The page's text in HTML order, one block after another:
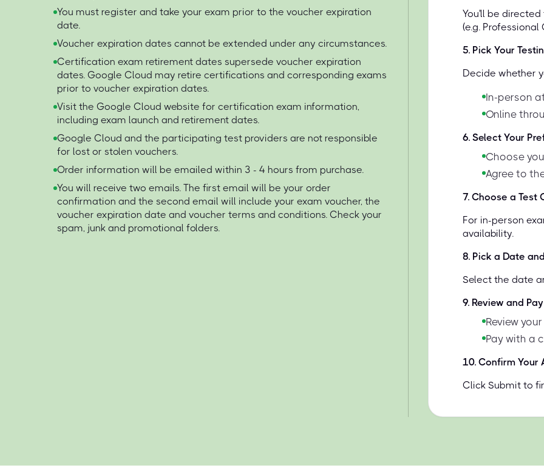
You must register and take your exam prior to the voucher expiration
date.
Voucher expiration dates cannot be extended under any circumstances.
Certification exam retirement dates supersede voucher expiration
dates. Google Cloud may retire certifications and corresponding exams
prior to voucher expiration dates.
Visit the Google Cloud website for certification exam information,
including exam launch and retirement dates.
Google Cloud and the participating test providers are not responsible
for lost or stolen vouchers.
Order information will be emailed within 3 - 4 hours from purchase.
You will receive two emails. The first email will be your order
confirmation and the second email will include your exam voucher, the
voucher expiration date and voucher terms and conditions. Check your
spam, junk and promotional folders.
You'll be
(e.g.
5. Pick Your
Decide whether
In-person
Online
6. Select Your
Choose
Agree to
7. Choose a Test
For in-person
availability.
8. Pick a Date
Select the date
9. Review and Pay
Review
Pay with a
10. Confirm Your
Click Submit to